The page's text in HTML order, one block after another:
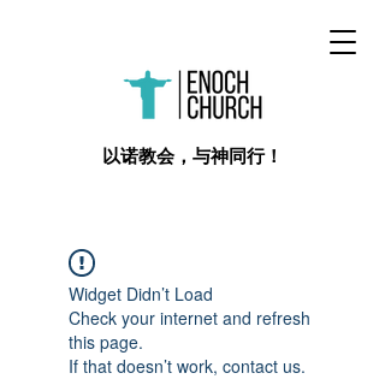
​以诺教会，与神同行！
Widget Didn’t Load
Check your internet and refresh
this page.
If that doesn’t work, contact us.